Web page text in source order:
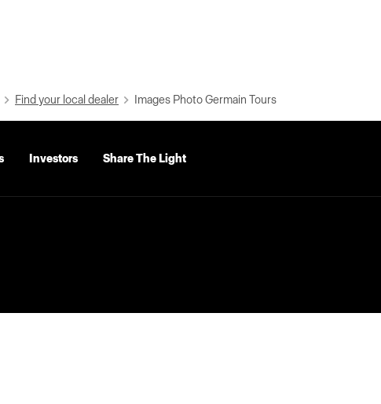
Find your local dealer Images Photo Germain Tours
Investors Share The Light